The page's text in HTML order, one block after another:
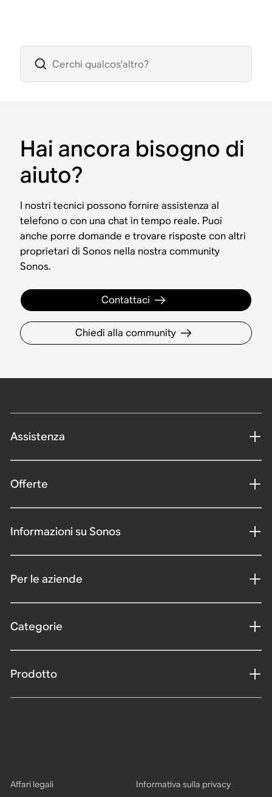
Hai ancora bisogno di
aiuto?
I nostri tecnici possono fornire assistenza al
telefono o con una chat in tempo reale. Puoi
anche porre domande e trovare risposte con altri
proprietari di Sonos nella nostra community
Sonos.
Contattaci
Chiedi alla community
Assistenza
Offerte
Informazioni su Sonos
Per le aziende
Categorie
Prodotto
Affari legali Informativa sulla privacy